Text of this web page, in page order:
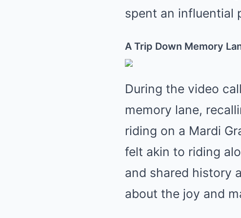
spent an influential
A Trip Down Memory
During the video
memory lane,
riding on a Mardi
felt akin to riding
and shared history
about the joy and